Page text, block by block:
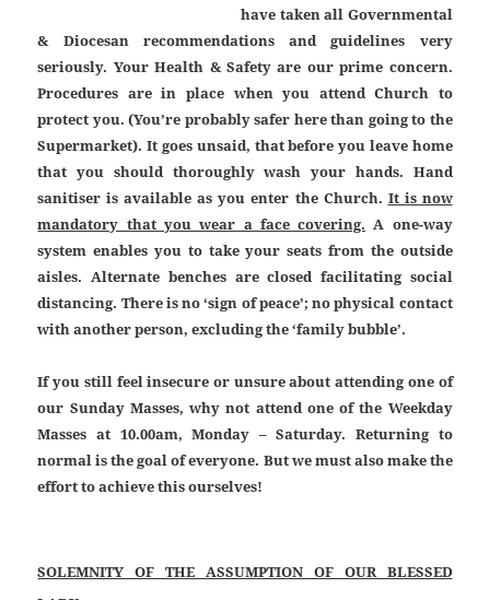
have taken all Governmental
& Diocesan recommendations and guidelines very
seriously. Your Health & Safety are our prime concern.
Procedures are in place when you attend Church to
protect you. (You’re probably safer here than going to the
Supermarket). It goes unsaid, that before you leave home
that you should thoroughly wash your hands. Hand
sanitiser is available as you enter the Church. It is now
mandatory that you wear a face covering. A one-way
system enables you to take your seats from the outside
aisles. Alternate benches are closed facilitating social
distancing. There is no ‘sign of peace’; no physical contact
with another person, excluding the ‘family bubble’.
If you still feel insecure or unsure about attending one of
our Sunday Masses, why not attend one of the Weekday
Masses at 10.00am, Monday – Saturday. Returning to
normal is the goal of everyone. But we must also make the
effort to achieve this ourselves!
SOLEMNITY OF THE ASSUMPTION OF OUR BLESSED